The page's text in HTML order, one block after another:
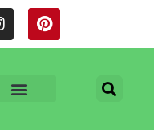
P
i
n
s